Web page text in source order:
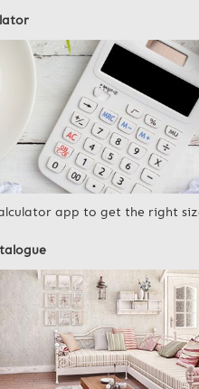
app to get the right